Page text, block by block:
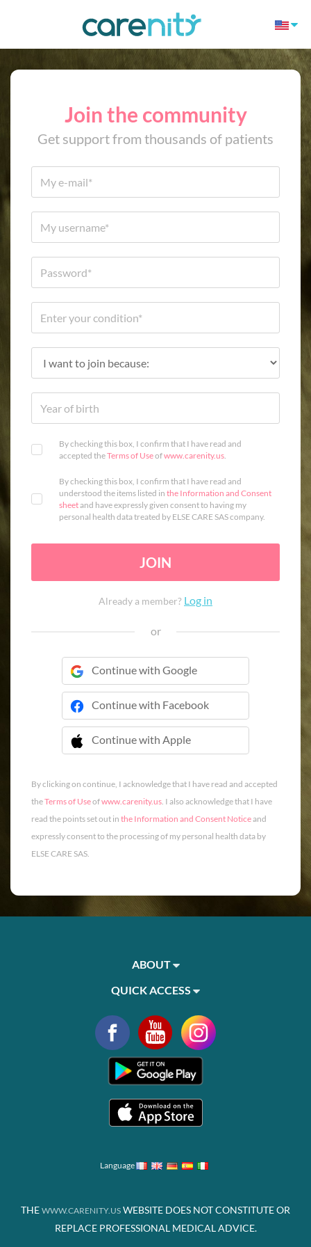
Join the community
Get support from thousands of patients
By checking this box, I confirm that I have read and
accepted theTerms of Useofwww.carenity.us.
By checking this box, I confirm that I have read and
understood the items listed in the Information and Consent
sheetand have expressly given consent to having my
personal health data treated by ELSE CARE SAS company.
JOIN
Already a member? Log in
or
Continue with Google
Continue with Facebook
Continue with Apple
 Continue with Apple
By clicking on continue, I acknowledge that I have read and accepted
theTerms of Useofwww.carenity.us. I also acknowledge that I have
read the points set out in the Information and Consent Noticeand
expressly consent to the processing of my personal health data by
ELSE CARE SAS.
ABOUT
QUICK ACCESS
Language
THE WWW.CARENITY.US WEBSITE DOES NOT CONSTITUTE OR
REPLACE PROFESSIONAL MEDICAL ADVICE.